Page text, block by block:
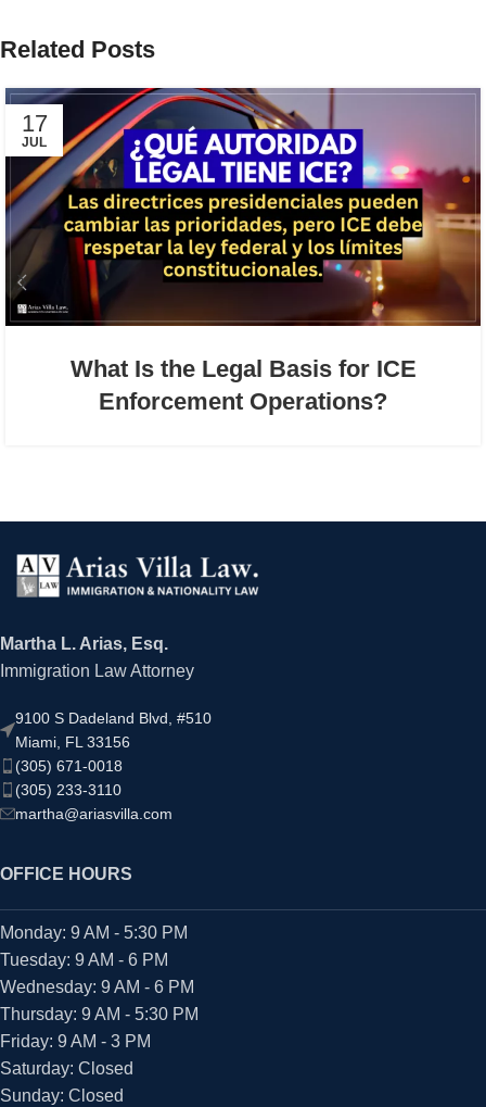
Related Posts
17
JUL
What Is the Legal Basis for ICE
Enforcement Operations?
Martha L. Arias, Esq.
Immigration Law Attorney
9100 S Dadeland Blvd, #510
Miami, FL 33156
(305) 671-0018
(305) 233-3110
martha@ariasvilla.com
OFFICE HOURS
Monday: 9 AM - 5:30 PM
Tuesday: 9 AM - 6 PM
Wednesday: 9 AM - 6 PM
Thursday: 9 AM - 5:30 PM
Friday: 9 AM - 3 PM
Saturday: Closed
Sunday: Closed